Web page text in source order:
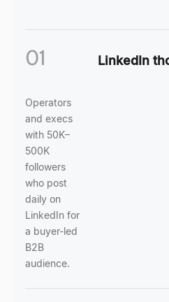
01 LinkedIn
Operators
and execs
with 50K–
500K
followers
who post
daily on
LinkedIn for
a buyer-led
B2B
audience.